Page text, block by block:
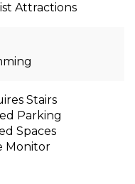
Attractions
Stairs
Parking
Spaces
Monitor